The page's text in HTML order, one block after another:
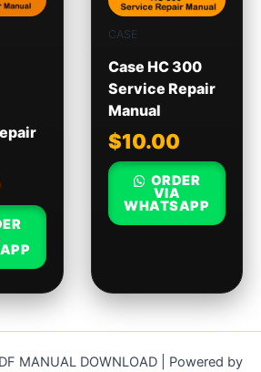
CASE
Case HC 300
Service Repair
Manual
$10.00
ORDER
VIA
WHATSAPP
MANUAL DOWNLOAD | Powered by